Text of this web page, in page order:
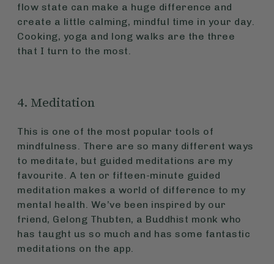
flow state can make a huge difference and
create a little calming, mindful time in your day.
Cooking, yoga and long walks are the three
that I turn to the most.
4. Meditation
This is one of the most popular tools of
mindfulness. There are so many different ways
to meditate, but guided meditations are my
favourite. A ten or fifteen-minute guided
meditation makes a world of difference to my
mental health. We’ve been inspired by our
friend, Gelong Thubten, a Buddhist monk who
has taught us so much and has some fantastic
meditations on the app.